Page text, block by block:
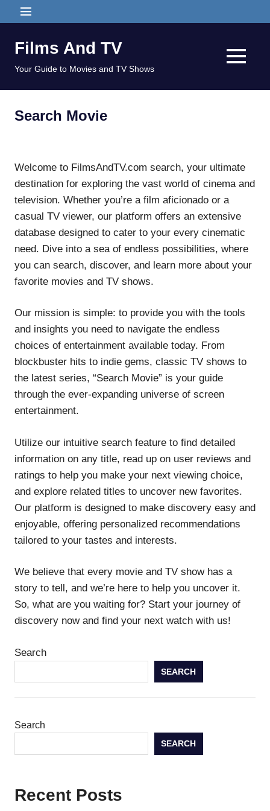
to
MENU
Films And TV
Your Guide to Movies and TV Shows
MENU
Search Movie
Welcome to FilmsAndTV.com search, your ultimate
destination for exploring the vast world of cinema and
television. Whether you’re a film aficionado or a
casual TV viewer, our platform offers an extensive
database designed to cater to your every cinematic
need. Dive into a sea of endless possibilities, where
you can search, discover, and learn more about your
favorite movies and TV shows.
Our mission is simple: to provide you with the tools
and insights you need to navigate the endless
choices of entertainment available today. From
blockbuster hits to indie gems, classic TV shows to
the latest series, “Search Movie” is your guide
through the ever-expanding universe of screen
entertainment.
Utilize our intuitive search feature to find detailed
information on any title, read up on user reviews and
ratings to help you make your next viewing choice,
and explore related titles to uncover new favorites.
Our platform is designed to make discovery easy and
enjoyable, offering personalized recommendations
tailored to your tastes and interests.
We believe that every movie and TV show has a
story to tell, and we’re here to help you uncover it.
So, what are you waiting for? Start your journey of
discovery now and find your next watch with us!
Search
SEARCH
Search
SEARCH
Recent Posts